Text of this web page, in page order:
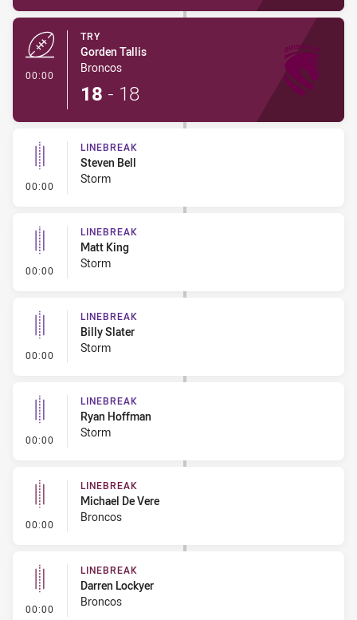
00:00
TRY
Gorden Tallis
Broncos
18 - 18
00:00 - Linebreak
LINEBREAK
Steven Bell
Storm
00:00 - Linebreak
LINEBREAK
Matt King
Storm
00:00 - Linebreak
LINEBREAK
Billy Slater
Storm
00:00 - Linebreak
LINEBREAK
Ryan Hoffman
Storm
00:00 - Linebreak
LINEBREAK
Michael De Vere
Broncos
00:00 - Linebreak
LINEBREAK
Darren Lockyer
Broncos